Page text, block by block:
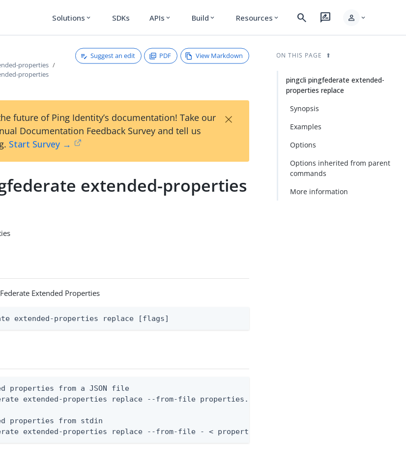
Solutions expand_more SDKs APIs expand_more Build expand_more Resources expand_more search rate_review person expand_more
properties
properties
Suggest an edit PDF View Markdown
future of Ping Identity’s documentation! Take our
Documentation Feedback Survey and tell us
Start Survey →
×
extended-properties
Extended Properties
extended-properties replace [flags]
properties from a JSON file
extended-properties replace --from-file properties.json
properties from stdin
extended-properties replace --from-file - < properties.json
ON THIS PAGE
pingcli pingfederate extended-
properties replace
Synopsis
Examples
Options
Options inherited from parent
commands
More information